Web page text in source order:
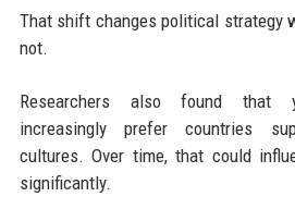
That shift changes political strategy
not.
Researchers also found that
increasingly prefer countries
cultures. Over time, that could
significantly.